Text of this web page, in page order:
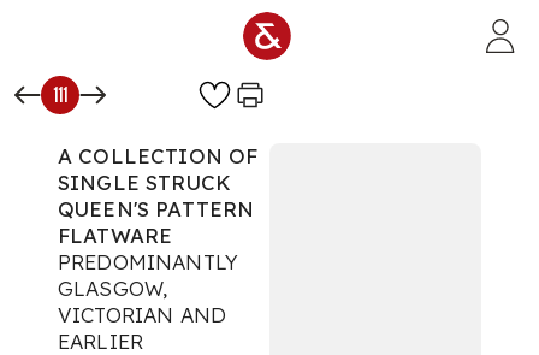
111
A COLLECTION OF
SINGLE STRUCK
QUEEN'S PATTERN
FLATWARE
PREDOMINANTLY
GLASGOW,
VICTORIAN AND
EARLIER